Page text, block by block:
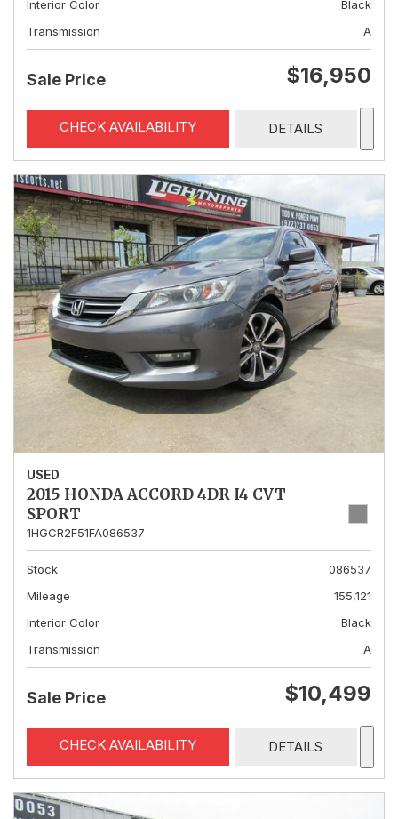
Interior Color
Black
Transmission
A
Sale Price $16,950
CHECK AVAILABILITY DETAILS
USED
2015 HONDA ACCORD 4DR I4 CVT
SPORT
1HGCR2F51FA086537
Stock
086537
Mileage
155,121
Interior Color
Black
Transmission
A
Sale Price $10,499
CHECK AVAILABILITY DETAILS